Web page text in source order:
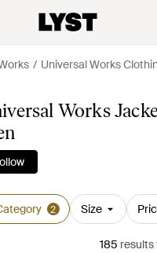
Universal Works
Works
2 Size
185 results